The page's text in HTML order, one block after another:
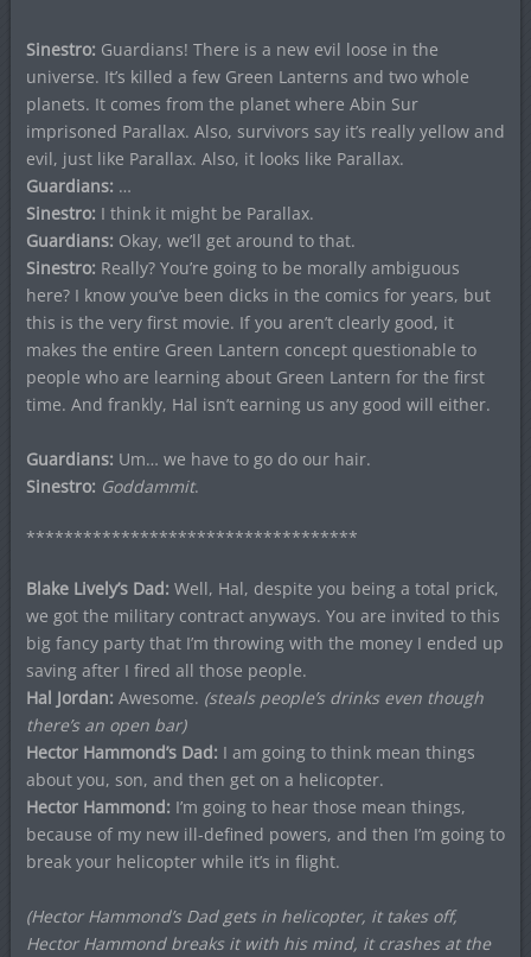
Sinestro: Guardians! There is a new evil loose in the
universe. It’s killed a few Green Lanterns and two whole
planets. It comes from the planet where Abin Sur
imprisoned Parallax. Also, survivors say it’s really yellow and
evil, just like Parallax. Also, it looks like Parallax.
Guardians: …
Sinestro: I think it might be Parallax.
Guardians: Okay, we’ll get around to that.
Sinestro: Really? You’re going to be morally ambiguous
here? I know you’ve been dicks in the comics for years, but
this is the very first movie. If you aren’t clearly good, it
makes the entire Green Lantern concept questionable to
people who are learning about Green Lantern for the first
time. And frankly, Hal isn’t earning us any good will either.
Guardians: Um… we have to go do our hair.
Sinestro: Goddammit.
***********************************
Blake Lively’s Dad: Well, Hal, despite you being a total prick,
we got the military contract anyways. You are invited to this
big fancy party that I’m throwing with the money I ended up
saving after I fired all those people.
Hal Jordan: Awesome. (steals people’s drinks even though
there’s an open bar)
Hector Hammond’s Dad: I am going to think mean things
about you, son, and then get on a helicopter.
Hector Hammond: I’m going to hear those mean things,
because of my new ill-defined powers, and then I’m going to
break your helicopter while it’s in flight.
(Hector Hammond’s Dad gets in helicopter, it takes off,
Hector Hammond breaks it with his mind, it crashes at the